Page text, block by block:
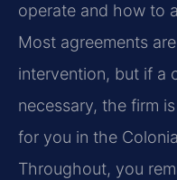
operate and how to
Most agreements
intervention, but if a
necessary, the firm
for you in the
Throughout, you